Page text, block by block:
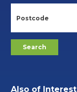
Also of Interest